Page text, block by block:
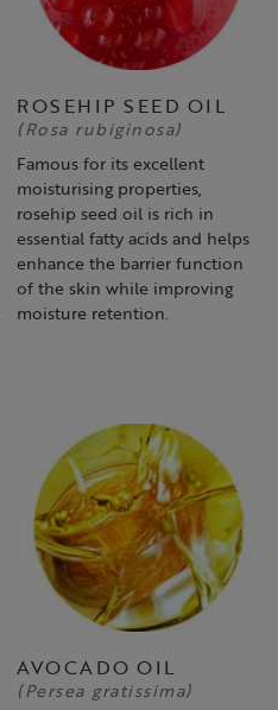
ROSEHIP SEED OIL
(Rosa rubiginosa)
Famous for its excellent
moisturising properties,
rosehip seed oil is rich in
essential fatty acids and helps
enhance the barrier function
of the skin while improving
moisture retention.
AVOCADO OIL
(Persea gratissima)